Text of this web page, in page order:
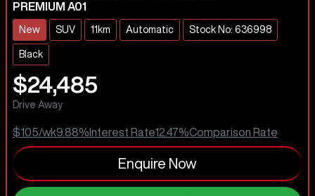
PREMIUM A01
New SUV 11km Automatic Stock No: 636998
Black
$24,485
Drive Away
$105/wk9.88% Interest Rate12.47%Comparison Rate
Enquire Now